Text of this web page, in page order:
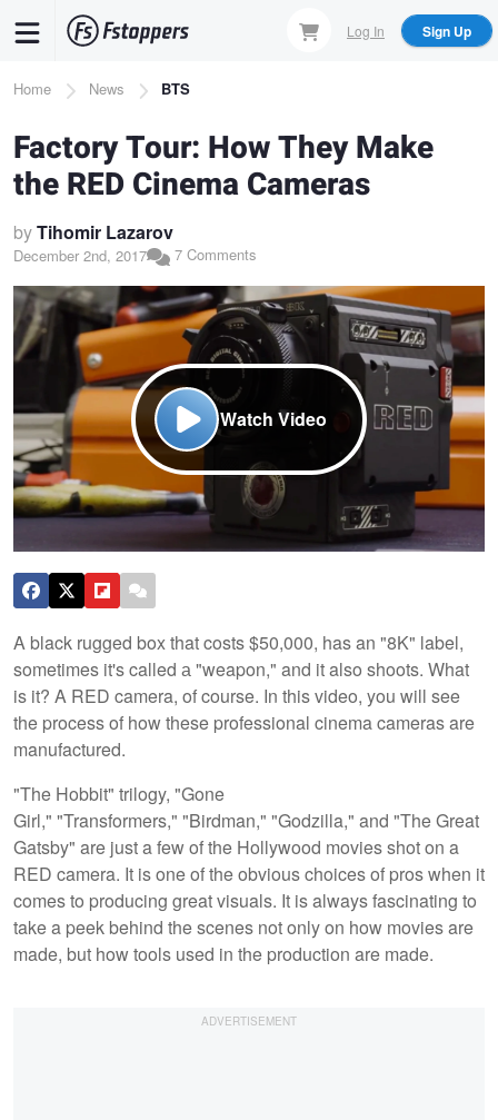
content
Log In Sign Up
Breadcrumb
Home News BTS
Factory Tour: How They Make
the RED Cinema Cameras
byTihomir Lazarov
December 2nd, 2017 7 Comments
Watch Video
A black rugged box that costs $50,000, has an "8K" label,
sometimes it's called а "weapon," and it also shoots. What
is it? A RED camera, of course. In this video, you will see
the process of how these professional cinema cameras are
manufactured.
"The Hobbit" trilogy, "Gone
Girl," "Transformers," "Birdman," "Godzilla," and "The Great
Gatsby" are just a few of the Hollywood movies shot on a
RED camera. It is one of the obvious choices of pros when it
comes to producing great visuals. It is always fascinating to
take a peek behind the scenes not only on how movies are
made, but how tools used in the production are made.